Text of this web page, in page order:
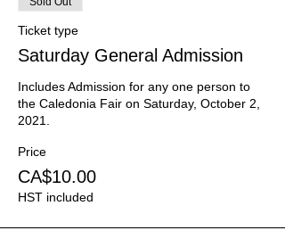
Ticket type
Saturday General Admission
Includes Admission for any one person to
the Caledonia Fair on Saturday, October 2,
2021.
Price
CA$10.00
HST included